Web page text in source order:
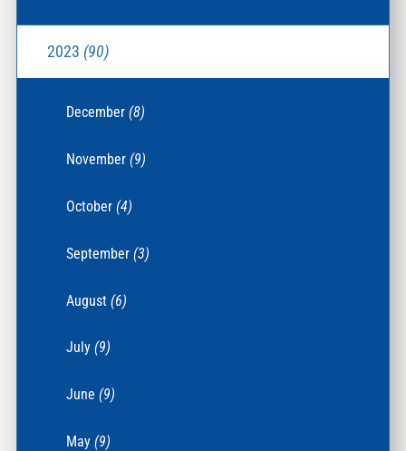
2023 (90)
December(8)
November(9)
October(4)
September(3)
August(6)
July(9)
June(9)
May(9)